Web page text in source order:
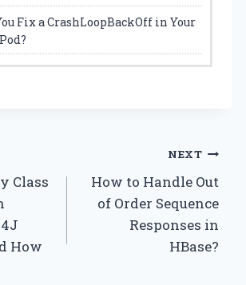
Fix a CrashLoopBackOff in Your
Class
How
NEXT
How to Handle Out
of Order Sequence
Responses in
HBase?